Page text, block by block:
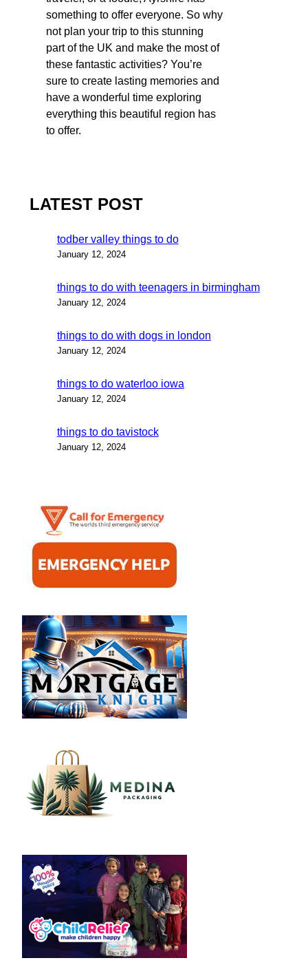
something to offer everyone. So why
not plan your trip to this stunning
part of the UK and make the most of
these fantastic activities? You’re
sure to create lasting memories and
have a wonderful time exploring
everything this beautiful region has
to offer.
LATEST POST
todber valley things to do
January 12, 2024
things to do with teenagers in birmingham
January 12, 2024
things to do with dogs in london
January 12, 2024
things to do waterloo iowa
January 12, 2024
things to do tavistock
January 12, 2024